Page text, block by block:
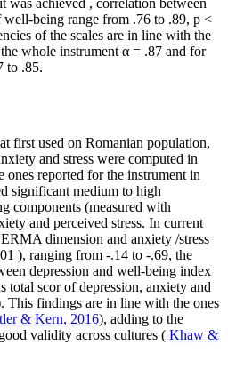
achieved , correlation between
being range from .76 to .89, p <
of the scales are in line with the
whole instrument α = .87 and for
to .85.
first used on Romanian population,
and stress were computed in
ones reported for the instrument in
significant medium to high
components (measured with
and perceived stress. In current
dimension and anxiety /stress
01 ), ranging from -.14 to -.69, the
depression and well-being index
total scor of depression, anxiety and
This findings are in line with the ones
& Kern, 2016), adding to the
validity across cultures ( Khaw &